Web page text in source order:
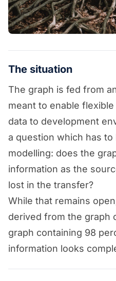
The situation
The graph is fed from
meant to enable
data to development
a question which has
modelling: does the
information as the
lost in the transfer?
While that remains
derived from the graph
graph containing 98
information looks